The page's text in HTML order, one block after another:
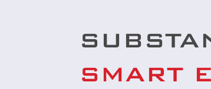
SMART